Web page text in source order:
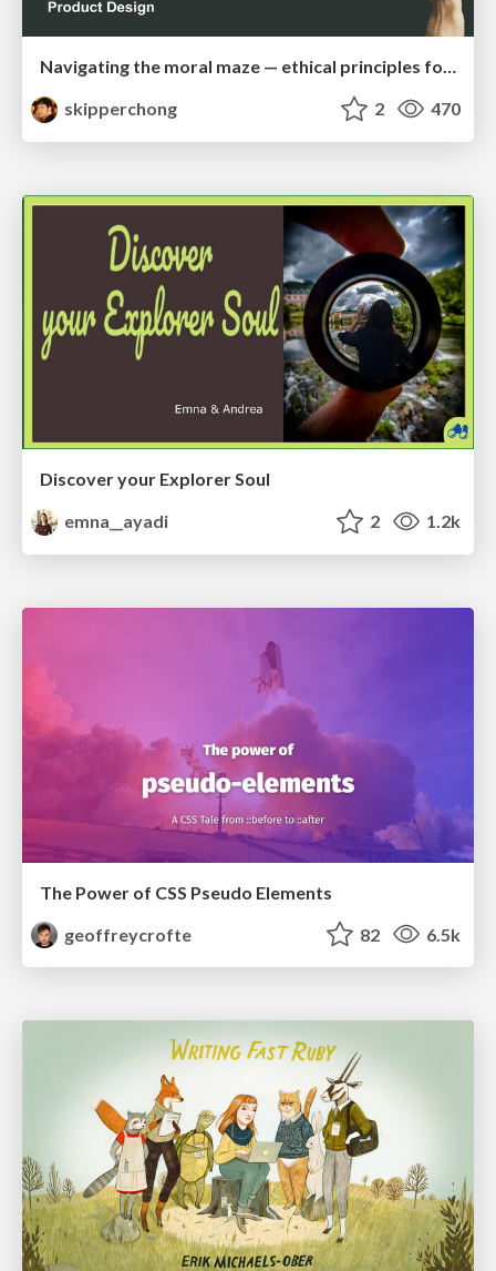
skipperchong
2 470
Discover your Explorer Soul
emna__ayadi
2 1.2k
The Power of CSS Pseudo Elements
geoffreycrofte
82 6.5k